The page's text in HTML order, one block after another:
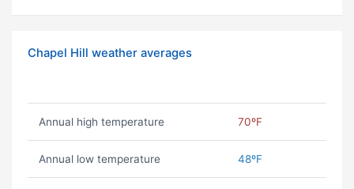
Chapel Hill weather averages
Annual high temperature 70ºF
Annual low temperature 48ºF